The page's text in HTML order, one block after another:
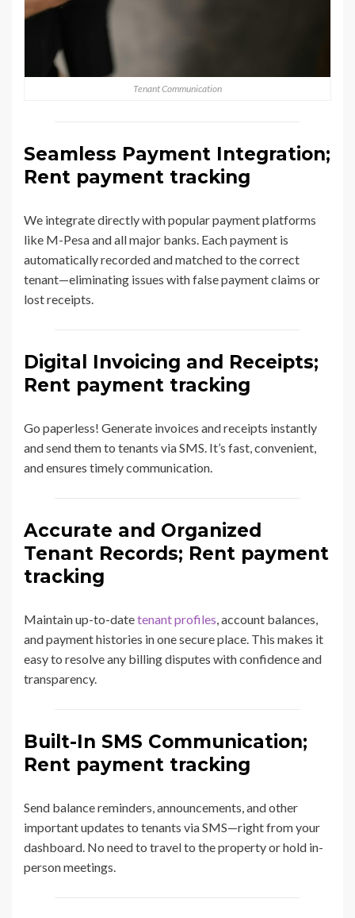
Tenant Communication
Seamless Payment Integration;
Rent payment tracking
We integrate directly with popular payment platforms
like M-Pesa and all major banks. Each payment is
automatically recorded and matched to the correct
tenant—eliminating issues with false payment claims or
lost receipts.
Digital Invoicing and Receipts;
Rent payment tracking
Go paperless! Generate invoices and receipts instantly
and send them to tenants via SMS. It’s fast, convenient,
and ensures timely communication.
Accurate and Organized
Tenant Records; Rent payment
tracking
Maintain up-to-datetenant profiles, account balances,
and payment histories in one secure place. This makes it
easy to resolve any billing disputes with confidence and
transparency.
Built-In SMS Communication;
Rent payment tracking
Send balance reminders, announcements, and other
important updates to tenants via SMS—right from your
dashboard. No need to travel to the property or hold in-
person meetings.